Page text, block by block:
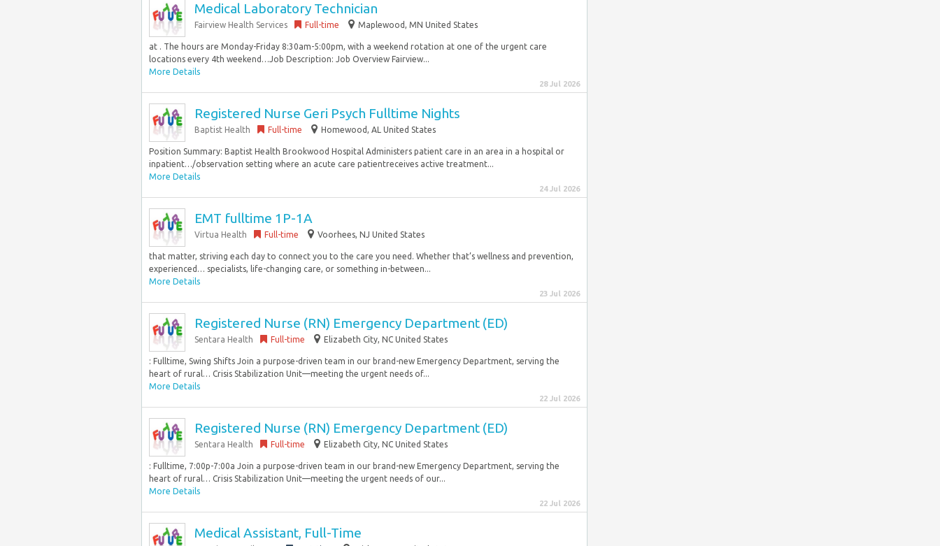
Medical Laboratory Technician
Fairview Health Services Full-time Maplewood, MN United States
at . The hours are Monday-Friday 8:30am-5:00pm, with a weekend rotation at one of the urgent care
locations every 4th weekend…Job Description: Job Overview Fairview...
More Details
28 Jul 2026
Registered Nurse Geri Psych Fulltime Nights
Baptist Health Full-time Homewood, AL United States
Position Summary: Baptist Health Brookwood Hospital Administers patient care in an area in a hospital or
inpatient…/observation setting where an acute care patientreceives active treatment...
More Details
24 Jul 2026
EMT fulltime 1P-1A
Virtua Health Full-time Voorhees, NJ United States
that matter, striving each day to connect you to the care you need. Whether that’s wellness and prevention,
experienced… specialists, life-changing care, or something in-between...
More Details
23 Jul 2026
Registered Nurse (RN) Emergency Department (ED)
Sentara Health Full-time Elizabeth City, NC United States
: Fulltime, Swing Shifts Join a purpose-driven team in our brand-new Emergency Department, serving the
heart of rural… Crisis Stabilization Unit—meeting the urgent needs of...
More Details
22 Jul 2026
Registered Nurse (RN) Emergency Department (ED)
Sentara Health Full-time Elizabeth City, NC United States
: Fulltime, 7:00p-7:00a Join a purpose-driven team in our brand-new Emergency Department, serving the
heart of rural… Crisis Stabilization Unit—meeting the urgent needs of our...
More Details
22 Jul 2026
Medical Assistant, Full-Time